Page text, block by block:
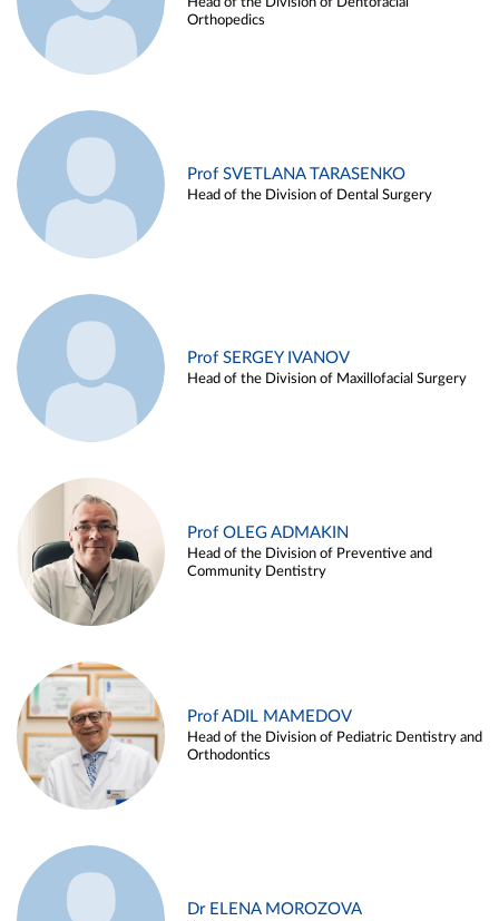
Orthopedics
Prof SVETLANA TARASENKO
Head of the Division of Dental Surgery
Prof SERGEY IVANOV
Head of the Division of Maxillofacial Surgery
Prof OLEG ADMAKIN
Head of the Division of Preventive and
Community Dentistry
Prof ADIL MAMEDOV
Head of the Division of Pediatric Dentistry and
Orthodontics
Dr ELENA MOROZOVA